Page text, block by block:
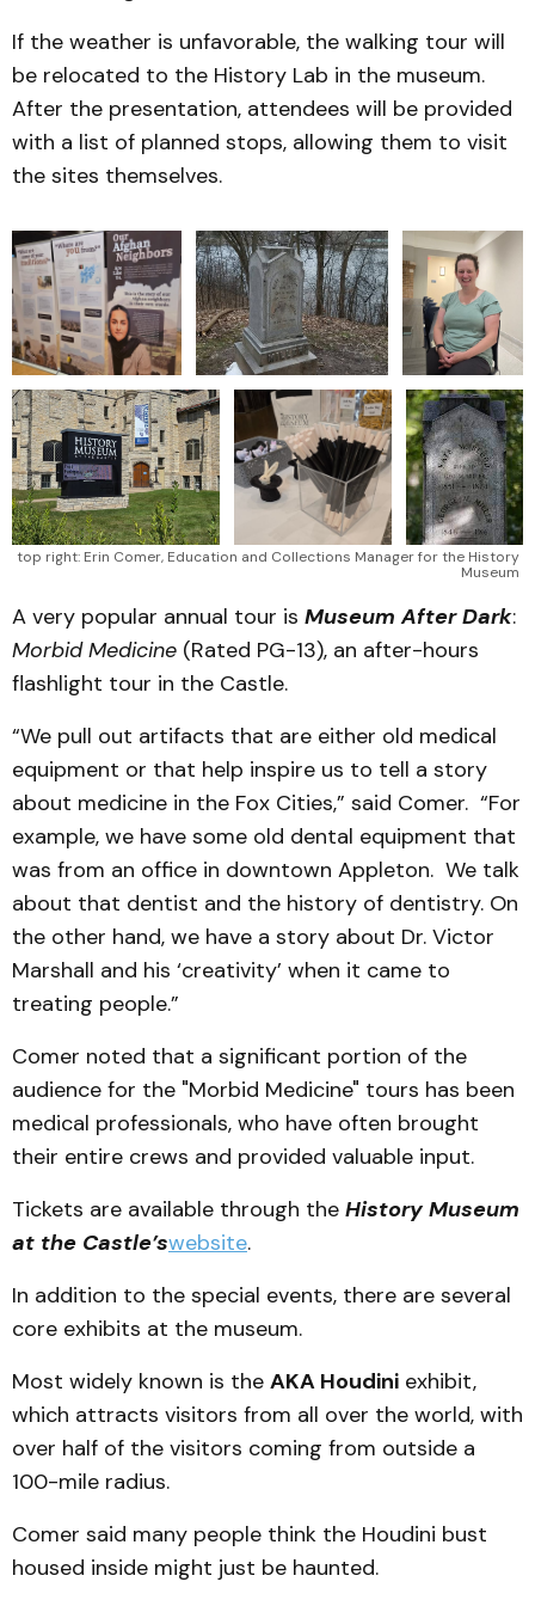
If the weather is unfavorable, the walking tour will
be relocated to the History Lab in the museum.
After the presentation, attendees will be provided
with a list of planned stops, allowing them to visit
the sites themselves.
top right: Erin Comer, Education and Collections Manager for the History
Museum
A very popular annual tour is Museum After Dark:
Morbid Medicine (Rated PG-13), an after-hours
flashlight tour in the Castle.
“We pull out artifacts that are either old medical
equipment or that help inspire us to tell a story
about medicine in the Fox Cities,” said Comer. “For
example, we have some old dental equipment that
was from an office in downtown Appleton. We talk
about that dentist and the history of dentistry. On
the other hand, we have a story about Dr. Victor
Marshall and his ‘creativity’ when it came to
treating people.”
Comer noted that a significant portion of the
audience for the "Morbid Medicine" tours has been
medical professionals, who have often brought
their entire crews and provided valuable input.
Tickets are available through the History Museum
at the Castle’swebsite.
In addition to the special events, there are several
core exhibits at the museum.
Most widely known is the AKA Houdini exhibit,
which attracts visitors from all over the world, with
over half of the visitors coming from outside a
100-mile radius.
Comer said many people think the Houdini bust
housed inside might just be haunted.